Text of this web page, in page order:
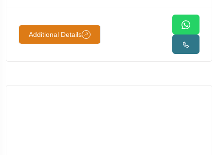
Additional Details